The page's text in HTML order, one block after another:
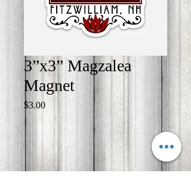
3”x3” Magzalea
Magnet
$3.00Price